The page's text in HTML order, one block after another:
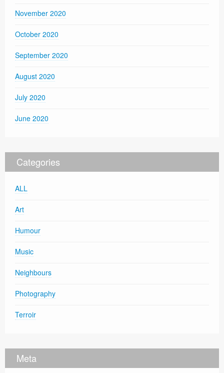
November 2020
October 2020
September 2020
August 2020
July 2020
June 2020
Categories
ALL
Art
Humour
Music
Neighbours
Photography
Terroir
Meta